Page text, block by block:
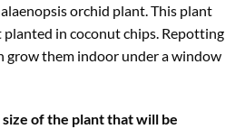
orchid plant. This plant
in coconut chips. Repotting
grow them indoor under a window
of the plant that will be